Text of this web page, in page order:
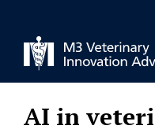
content
AI in